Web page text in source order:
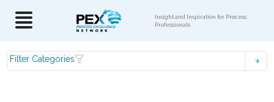
Insight and Inspiration for Process
Professionals
Filter Categories